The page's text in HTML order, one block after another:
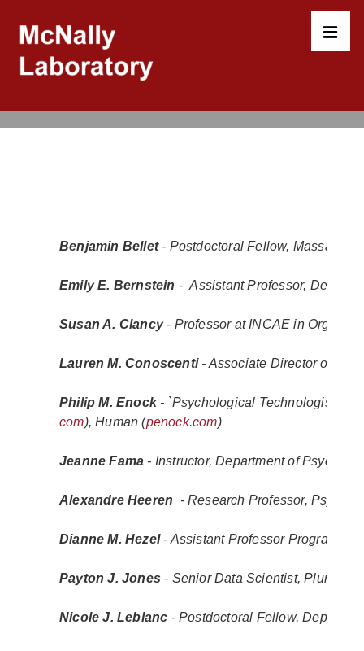
Skip
Benjamin Bellet - Postdoctoral Fellow,
Emily E. Bernstein -  Assistant Professor,
Susan A. Clancy - Professor at INCAE in
Lauren M. Conoscenti - Associate Director of
Philip M. Enock - `Psychological Technologist` (
com), Human (penock.com)
Jeanne Fama - Instructor, Department of
Alexandre Heeren - Research Professor,
Dianne M. Hezel - Assistant Professor Program
Payton J. Jones - Senior Data Scientist,
Nicole J. Leblanc - Postdoctoral Fellow,